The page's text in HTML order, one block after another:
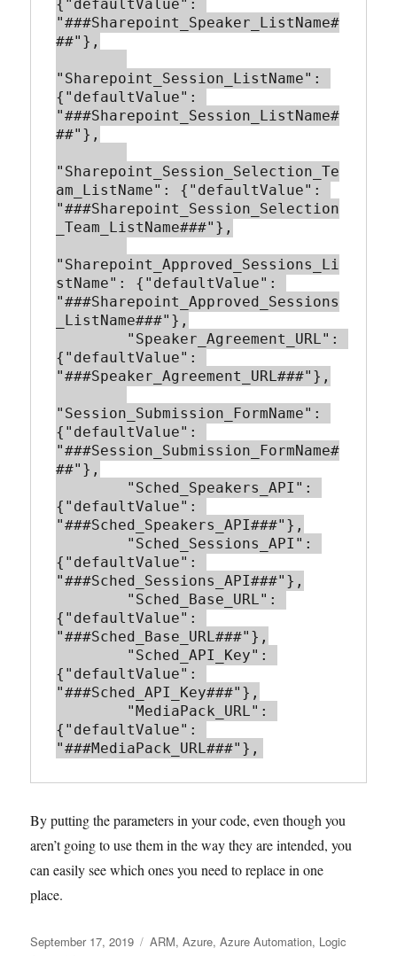
{"defaultValue":
"###Sharepoint_Speaker_ListName#
##"},
"Sharepoint_Session_ListName":
{"defaultValue":
"###Sharepoint_Session_ListName#
##"},
"Sharepoint_Session_Selection_Te
am_ListName": {"defaultValue":
"###Sharepoint_Session_Selection
_Team_ListName###"},
"Sharepoint_Approved_Sessions_Li
stName": {"defaultValue":
"###Sharepoint_Approved_Sessions
_ListName###"},
{"defaultValue":
"###Speaker_Agreement_URL###"},
"Session_Submission_FormName":
{"defaultValue":
"###Session_Submission_FormName#
##"},
{"defaultValue":
"###Sched_Speakers_API###"},
{"defaultValue":
"###Sched_Sessions_API###"},
{"defaultValue":
"###Sched_Base_URL###"},
{"defaultValue":
"###Sched_API_Key###"},
{"defaultValue":
"###MediaPack_URL###"},
By putting the parameters in your code, even though you
aren’t going to use them in the way they are intended, you
can easily see which ones you need to replace in one
place.
Posted
September 17, 2019 Tags
ARM,Azure,Azure Automation, Logic